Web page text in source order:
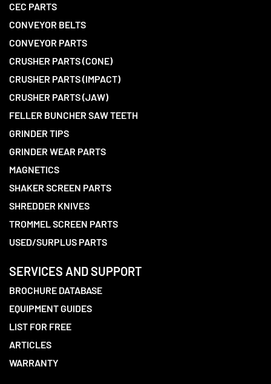
CEC PARTS
CONVEYOR BELTS
CONVEYOR PARTS
CRUSHER PARTS (CONE)
CRUSHER PARTS (IMPACT)
CRUSHER PARTS (JAW)
FELLER BUNCHER SAW TEETH
GRINDER TIPS
GRINDER WEAR PARTS
MAGNETICS
SHAKER SCREEN PARTS
SHREDDER KNIVES
TROMMEL SCREEN PARTS
USED/SURPLUS PARTS
SERVICES AND SUPPORT
BROCHURE DATABASE
EQUIPMENT GUIDES
LIST FOR FREE
ARTICLES
WARRANTY